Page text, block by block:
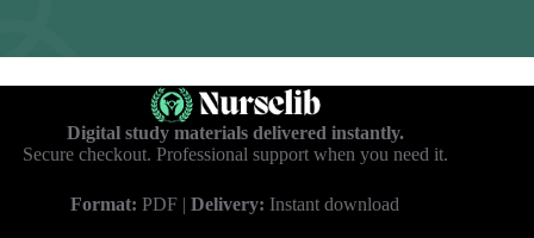
Digital study materials delivered instantly.
Secure checkout. Professional support when you need it.
Format: PDF |Delivery: Instant download